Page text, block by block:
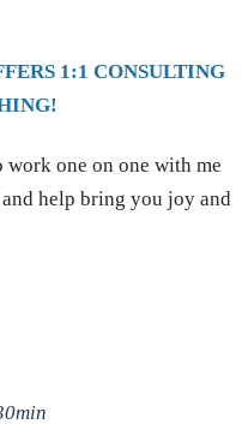
1:1 CONSULTING
one on one with me
help bring you joy and